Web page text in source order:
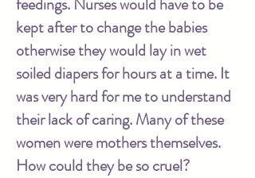
kept after to change the babies
otherwise they would lay in wet
soiled diapers for hours at a time. It
was very hard for me to understand
their lack of caring. Many of these
women were mothers themselves.
How could they be so cruel?